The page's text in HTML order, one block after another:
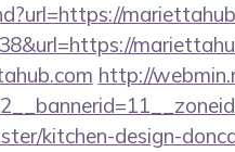
http://
kitchen-design-